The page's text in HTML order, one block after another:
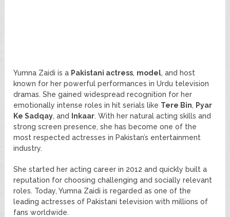
Yumna Zaidi is a Pakistani actress, model, and host
known for her powerful performances in Urdu television
dramas. She gained widespread recognition for her
emotionally intense roles in hit serials like Tere Bin, Pyar
Ke Sadqay, and Inkaar. With her natural acting skills and
strong screen presence, she has become one of the
most respected actresses in Pakistan’s entertainment
industry.
She started her acting career in 2012 and quickly built a
reputation for choosing challenging and socially relevant
roles. Today, Yumna Zaidi is regarded as one of the
leading actresses of Pakistani television with millions of
fans worldwide.